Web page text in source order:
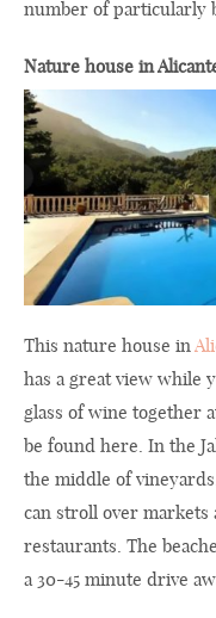
number of particularly
Nature house in
This nature house in
has a great view while
glass of wine together
be found here. In the
the middle of
can stroll over markets
restaurants. The
a 30-45 minute drive